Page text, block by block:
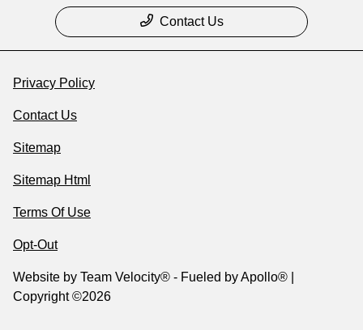
Contact Us
Privacy Policy
Contact Us
Sitemap
Sitemap Html
Terms Of Use
Opt-Out
Website by Team Velocity® - Fueled by Apollo® |
Copyright ©2026